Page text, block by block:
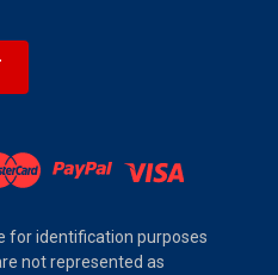
for identification purposes
not represented as